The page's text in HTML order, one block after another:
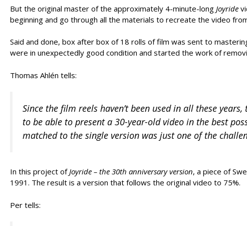
But the original master of the approximately 4-minute-long Joyride
beginning and go through all the materials to recreate the video
Said and done, box after box of 18 rolls of film was sent to
were in unexpectedly good condition and started the work of
Thomas Ahlén tells:
Since the film reels haven’t been used in all these
to be able to present a 30-year-old video in the best
matched to the single version was just one of the
In this project ofJoyride – the 30th anniversary version, a piece of
1991. The result is a version that follows the original video to 75%.
Per tells: